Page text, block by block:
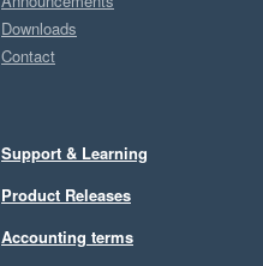
Downloads
Contact
Support & Learning
Product Releases
Accounting terms